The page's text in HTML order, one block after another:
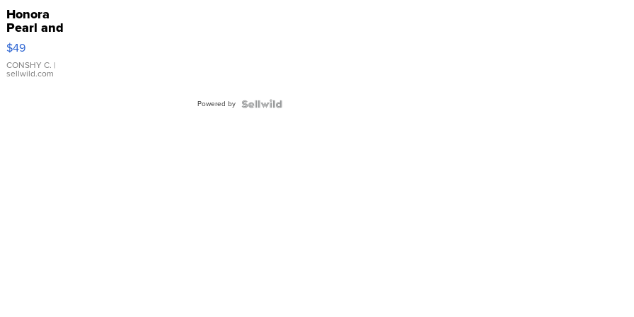
Honora
Pearl and
Pink
Leather
Bracelet
Adjustable
$49
CONSHY C. |
sellwild.com
Powered by